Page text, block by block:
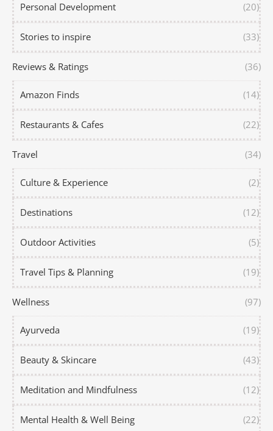
Personal Development (20)
Stories to inspire (33)
Reviews & Ratings (36)
Amazon Finds (14)
Restaurants & Cafes (22)
Travel (34)
Culture & Experience (2)
Destinations (12)
Outdoor Activities (5)
Travel Tips & Planning (19)
Wellness (97)
Ayurveda (19)
Beauty & Skincare (43)
Meditation and Mindfulness (12)
Mental Health & Well Being (22)